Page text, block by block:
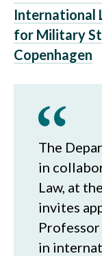
International
for Military
Copenhagen
The
in
Law, at
invites
in